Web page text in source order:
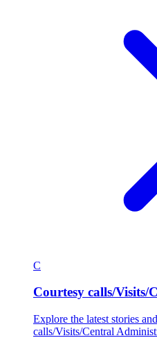
C
Courtesy calls/
Explore the latest stories
calls/Visits/Central